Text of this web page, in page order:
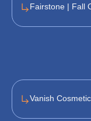
Fairstone | Fall
Vanish